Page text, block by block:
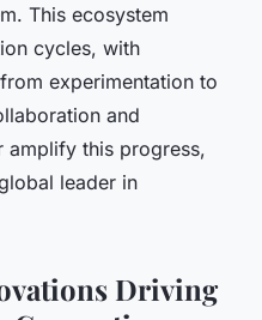
This ecosystem
cycles, with
experimentation to
and
amplify this progress,
leader in
Driving